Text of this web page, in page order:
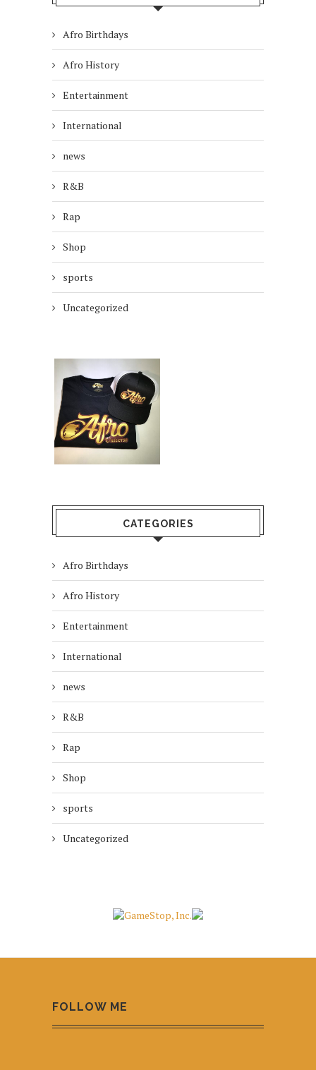
Afro Birthdays
Afro History
Entertainment
International
news
R&B
Rap
Shop
sports
Uncategorized
CATEGORIES
Afro Birthdays
Afro History
Entertainment
International
news
R&B
Rap
Shop
sports
Uncategorized
FOLLOW ME